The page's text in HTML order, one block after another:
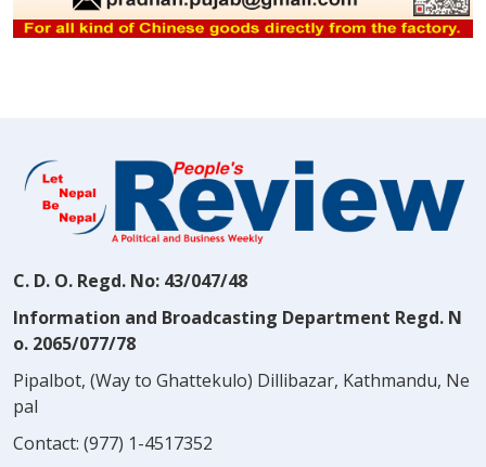
C. D. O. Regd. No: 43/047/48
Information and Broadcasting Department Regd. N
o. 2065/077/78
Pipalbot, (Way to Ghattekulo) Dillibazar, Kathmandu, Ne
pal
Contact: (977) 1-4517352